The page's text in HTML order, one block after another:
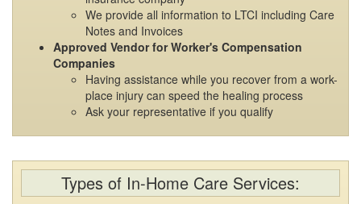
We provide all information to LTCI including Care
Notes and Invoices
Approved Vendor for Worker's Compensation
Companies
Having assistance while you recover from a work-
place injury can speed the healing process
Ask your representative if you qualify
Types of In-Home Care Services: